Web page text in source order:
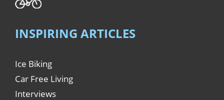
INSPIRING ARTICLES
Ice Biking
Car Free Living
Interviews